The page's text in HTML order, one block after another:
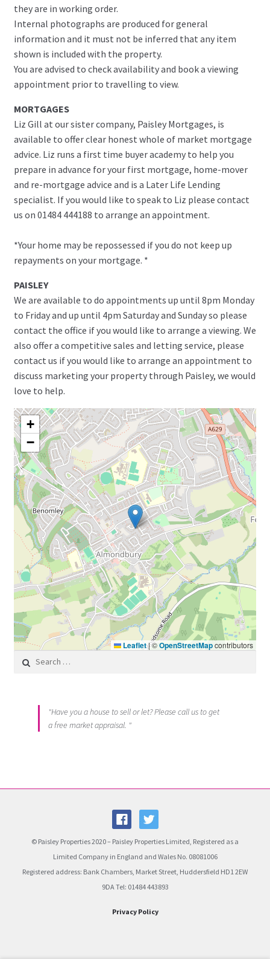
they are in working order.
Internal photographs are produced for general
information and it must not be inferred that any item
shown is included with the property.
You are advised to check availability and book a viewing
appointment prior to travelling to view.
MORTGAGES
Liz Gill at our sister company, Paisley Mortgages, is
available to offer clear honest whole of market mortgage
advice. Liz runs a first time buyer academy to help you
prepare in advance for your first mortgage, home-mover
and re-mortgage advice and is a Later Life Lending
specialist. If you would like to speak to Liz please contact
us on 01484 444188 to arrange an appointment.
*Your home may be repossessed if you do not keep up
repayments on your mortgage. *
PAISLEY
We are available to do appointments up until 8pm Monday
to Friday and up until 4pm Saturday and Sunday so please
contact the office if you would like to arrange a viewing. We
also offer a competitive sales and letting service, please
contact us if you would like to arrange an appointment to
discuss marketing your property through Paisley, we would
love to help.
+
−
Leaflet|©OpenStreetMapcontributors
Search for:
"Have you a house to sell or let? Please call us to get
a free market appraisal. "
© Paisley Properties 2020 – Paisley Properties Limited, Registered as a
Limited Company in England and Wales No. 08081006
Registered address: Bank Chambers, Market Street, Huddersfield HD1 2EW
9DA Tel: 01484 443893
Privacy Policy